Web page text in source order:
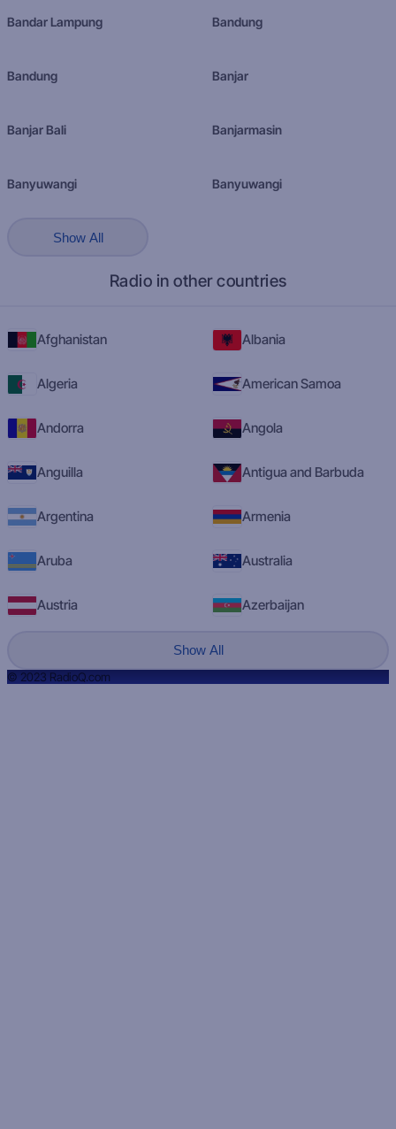
Bandar Lampung Bandung
Bandung Banjar
Banjar Bali Banjarmasin
Banyuwangi Banyuwangi
Show All
Radio in other countries
Afghanistan Albania
Algeria American Samoa
Andorra Angola
Anguilla Antigua and Barbuda
Argentina Armenia
Aruba Australia
Austria Azerbaijan
Show All
© 2023 RadioQ.com